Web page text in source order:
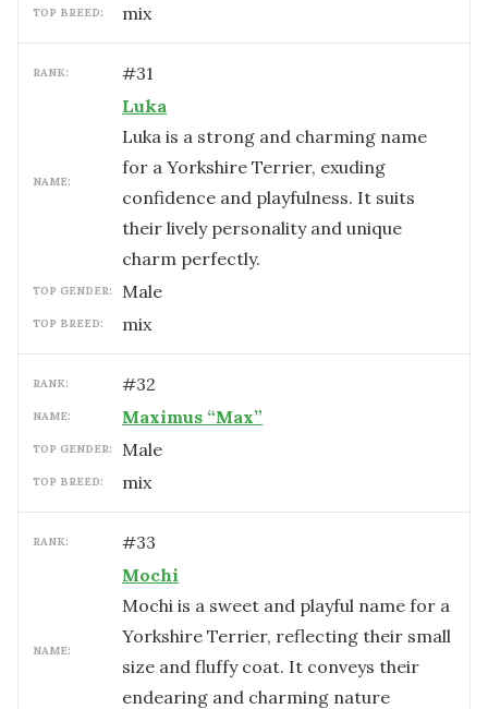
TOP BREED: mix
RANK: #31
NAME:
Luka
Luka is a strong and charming name
for a Yorkshire Terrier, exuding
confidence and playfulness. It suits
their lively personality and unique
charm perfectly.
TOP GENDER: male
TOP BREED: mix
RANK: #32
NAME: Maximus “Max”
TOP GENDER: male
TOP BREED: mix
RANK: #33
NAME:
Mochi
Mochi is a sweet and playful name for a
Yorkshire Terrier, reflecting their small
size and fluffy coat. It conveys their
endearing and charming nature